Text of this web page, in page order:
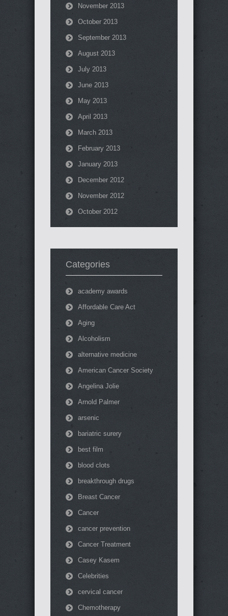
November 2013
October 2013
September 2013
August 2013
July 2013
June 2013
May 2013
April 2013
March 2013
February 2013
January 2013
December 2012
November 2012
October 2012
Categories
academy awards
Affordable Care Act
Aging
Alcoholism
alternative medicine
American Cancer Society
Angelina Jolie
Arnold Palmer
arsenic
bariatric surery
best film
blood clots
breakthrough drugs
Breast Cancer
Cancer
cancer prevention
Cancer Treatment
Casey Kasem
Celebrities
cervical cancer
Chemotherapy